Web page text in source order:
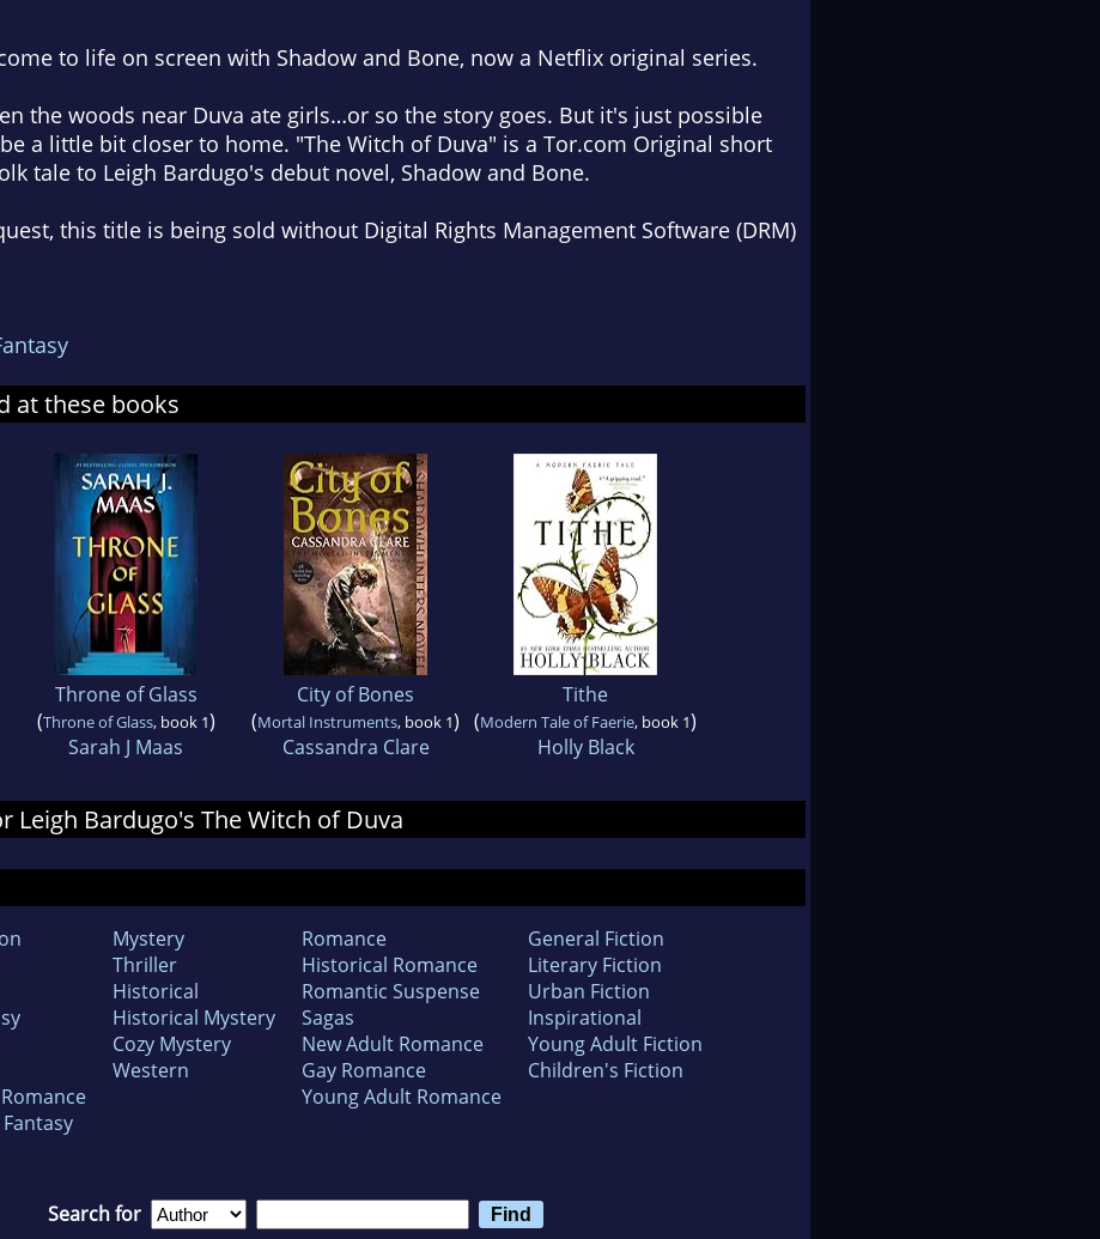
to life on screen with Shadow and Bone, now a Netflix original series.
the woods near Duva ate girls…or so the story goes. But it's just possible
a little bit closer to home. "The Witch of Duva" is a Tor.com Original short
tale to Leigh Bardugo's debut novel, Shadow and Bone.
this title is being sold without Digital Rights Management Software (DRM)
at these books
Throne of Glass
(Throne of Glass, book 1)
Sarah J Maas
City of Bones
(Mortal Instruments, book 1)
Cassandra Clare
Tithe
(Modern Tale of Faerie, book 1)
Holly Black
Leigh Bardugo's The Witch of Duva
Mystery
Thriller
Historical
Historical Mystery
Cozy Mystery
Western
Romance
Historical Romance
Romantic Suspense
Sagas
New Adult Romance
Gay Romance
Young Adult Romance
General Fiction
Literary Fiction
Urban Fiction
Inspirational
Young Adult Fiction
Children's Fiction
Search for